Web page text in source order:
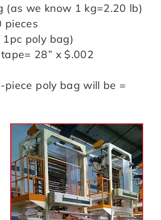
(as we know 1 kg=2.20 lb)
pieces
poly bag)
28” x $.002
piece poly bag will be =